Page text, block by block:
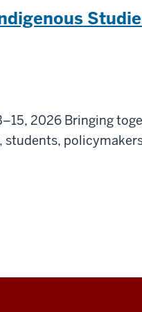
2026 Bringing
students,